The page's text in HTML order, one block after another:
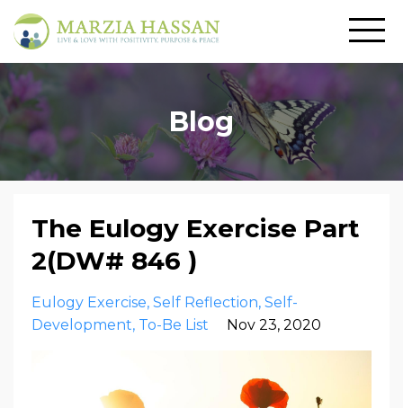
Blog
The Eulogy Exercise Part
2(DW# 846 )
Eulogy Exercise Self Reflection Self-
Development To-Be List Nov 23, 2020